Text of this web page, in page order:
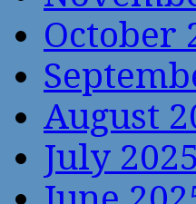
October
August
July 2025